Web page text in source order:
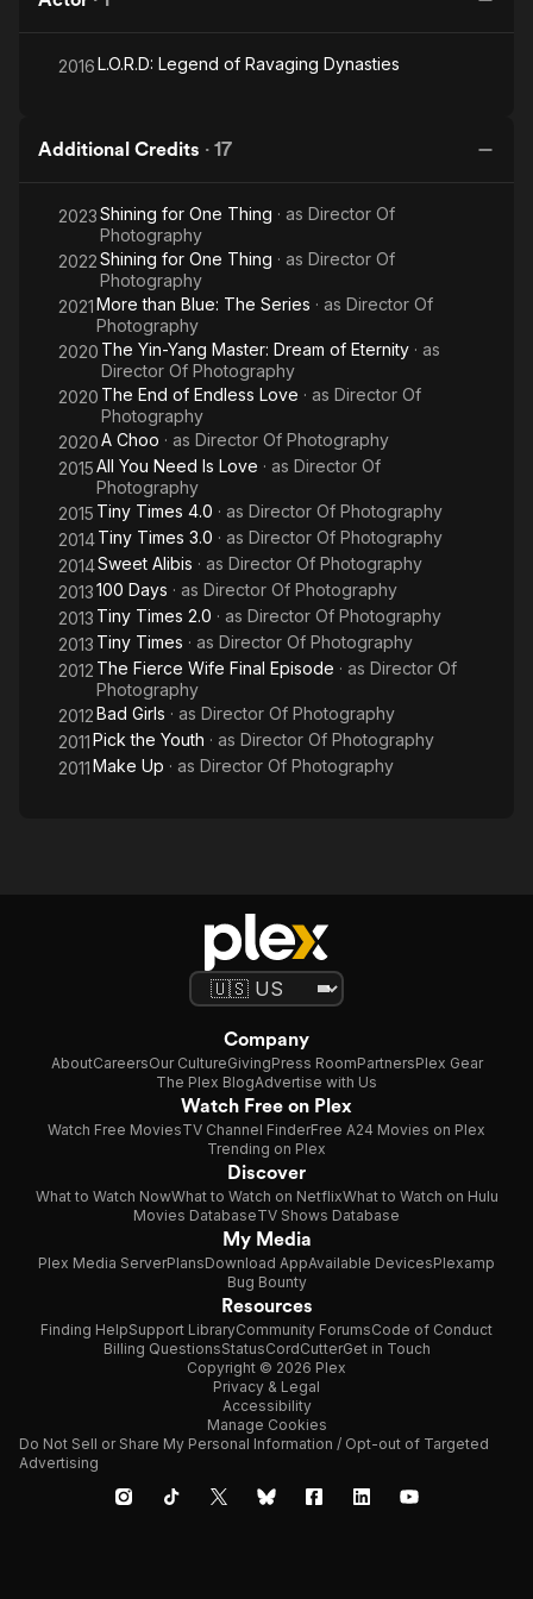
2016L.O.R.D: Legend of Ravaging Dynasties
Additional Credits · 17
2023Shining for One Thing · as Director Of
Photography
2022Shining for One Thing · as Director Of
Photography
2021More than Blue: The Series · as Director Of
Photography
2020 The Yin-Yang Master: Dream of Eternity · as
Director Of Photography
2020 The End of Endless Love · as Director Of
Photography
2020A Choo · as Director Of Photography
2015All You Need Is Love · as Director Of
Photography
2015 Tiny Times 4.0 · as Director Of Photography
2014Tiny Times 3.0 · as Director Of Photography
2014Sweet Alibis · as Director Of Photography
2013100 Days · as Director Of Photography
2013 Tiny Times 2.0 · as Director Of Photography
2013 Tiny Times · as Director Of Photography
2012 The Fierce Wife Final Episode · as Director Of
Photography
2012Bad Girls · as Director Of Photography
2011Pick the Youth · as Director Of Photography
2011Make Up · as Director Of Photography
Company
AboutCareersOur CultureGivingPress RoomPartnersPlex Gear
The Plex BlogAdvertise with Us
Watch Free on Plex
Watch Free MoviesTV Channel FinderFree A24 Movies on Plex
Trending on Plex
Discover
What to Watch NowWhat to Watch on NetflixWhat to Watch on Hulu
Movies DatabaseTV Shows Database
My Media
Plex Media ServerPlansDownload AppAvailable DevicesPlexamp
Bug Bounty
Resources
Finding HelpSupport LibraryCommunity ForumsCode of Conduct
Billing QuestionsStatusCordCutterGet in Touch
Copyright © 2026 Plex
Privacy & Legal
Accessibility
Manage Cookies
Do Not Sell or Share My Personal Information / Opt-out of Targeted
Advertising